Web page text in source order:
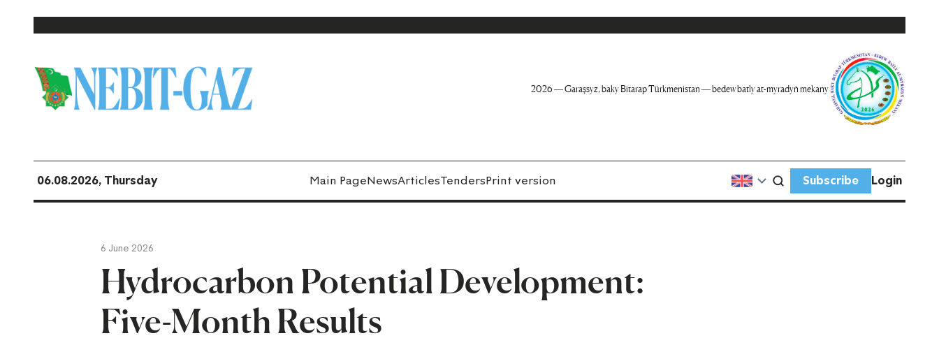
2026 — Garaşsyz, baky Bitarap Türkmenistan — bedew batly at-myradyň mekany
06.08.2026, Thursday Main PageNewsArticlesTendersPrint version Subscribe Login
6 June 2026
Hydrocarbon Potential Development:
Five-Month Results